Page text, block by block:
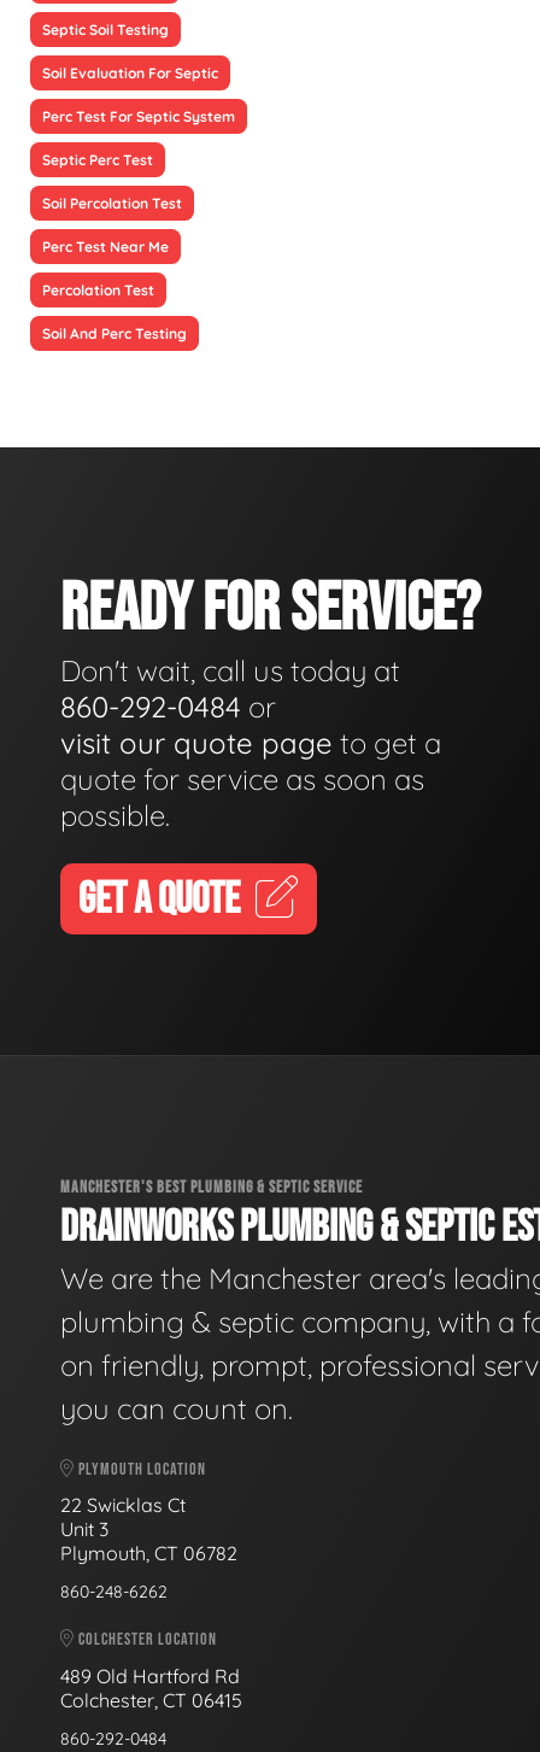
Septic Soil Testing
Soil Evaluation For Septic
Perc Test For Septic System
Septic Perc Test
Soil Percolation Test
Perc Test Near Me
Percolation Test
Soil And Perc Testing
READY FOR SERVICE?
Don't wait, call us today at
860-292-0484 or
visit our quote page to get a
quote for service as soon as
possible.
GET A QUOTE
MANCHESTER'S BEST PLUMBING & SEPTIC SERVICE
DRAINWORKS PLUMBING & SEPTIC
We are the Manchester area's
plumbing & septic company, with a
on friendly, prompt, professional
you can count on.
PLYMOUTH LOCATION
22 Swicklas Ct
Unit 3
Plymouth, CT 06782
860-248-6262
COLCHESTER LOCATION
489 Old Hartford Rd
Colchester, CT 06415
860-292-0484